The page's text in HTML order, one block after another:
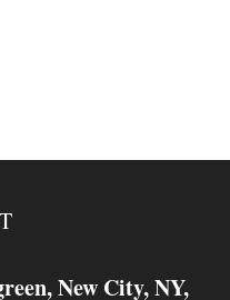
New City, NY,